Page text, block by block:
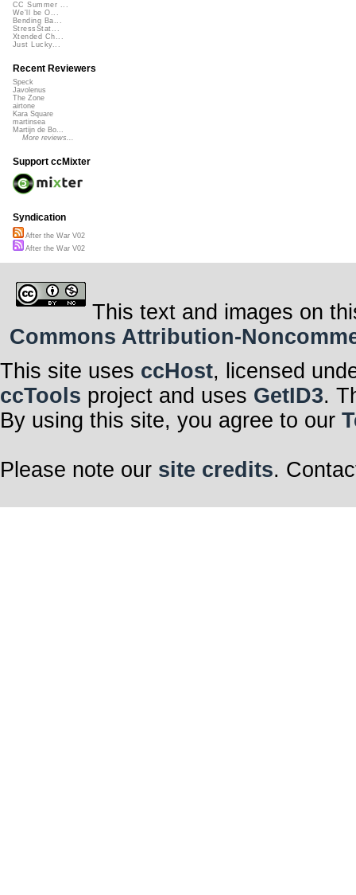
CC Summer ...
We'll be O...
Bending Ba...
StressStat...
Xtended Ch...
Just Lucky...
Recent Reviewers
Speck
Javolenus
The Zone
airtone
Kara Square
martinsea
Martijn de Bo...
More reviews...
Support ccMixter
Syndication
After the War V02
After the War V02
This text and images on
Commons Attribution-
This site uses ccHost, licensed
ccTools project and uses GetID3.
By using this site, you agree to our
Please note our site credits.